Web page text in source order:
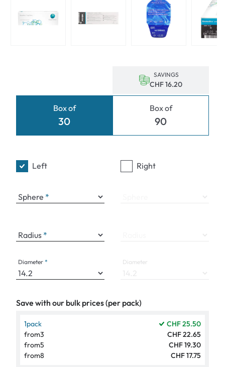
Box of
30
SAVINGS
CHF 16.20
Box of
90
Left
Sphere
Radius
Diameter
Right
Diameter
Save with our bulk prices (per pack)
1pack
CHF 25.50
from3
CHF 22.65
from5
CHF 19.30
from8 CHF 17.75